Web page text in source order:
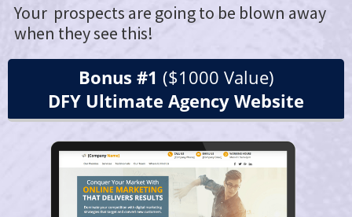
Bonus #1 ($1000 Value)
DFY Ultimate Agency Website
Your prospects are going to be blown away
when they see this!